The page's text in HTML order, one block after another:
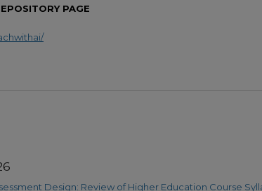
PAGE
Design: Review of Higher Education Course